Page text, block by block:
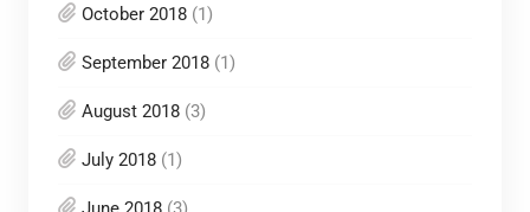
October 2018(1)
September 2018(1)
August 2018(3)
July 2018(1)